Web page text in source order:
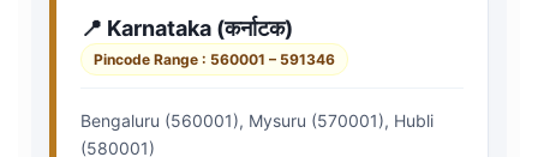
📍 Karnataka (कर्नाटक)
Pincode Range : 560001 – 591346
Bengaluru (560001), Mysuru (570001), Hubli
(580001)